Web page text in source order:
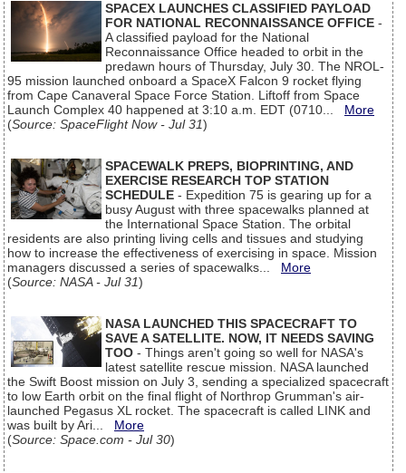
SPACEX LAUNCHES CLASSIFIED PAYLOAD
FOR NATIONAL RECONNAISSANCE OFFICE -
A classified payload for the National
Reconnaissance Office headed to orbit in the
predawn hours of Thursday, July 30. The NROL-
95 mission launched onboard a SpaceX Falcon 9 rocket flying
from Cape Canaveral Space Force Station. Liftoff from Space
Launch Complex 40 happened at 3:10 a.m. EDT (0710... More
(Source: SpaceFlight Now - Jul 31)
SPACEWALK PREPS, BIOPRINTING, AND
EXERCISE RESEARCH TOP STATION
SCHEDULE - Expedition 75 is gearing up for a
busy August with three spacewalks planned at
the International Space Station. The orbital
residents are also printing living cells and tissues and studying
how to increase the effectiveness of exercising in space. Mission
managers discussed a series of spacewalks... More
(Source: NASA - Jul 31)
NASA LAUNCHED THIS SPACECRAFT TO
SAVE A SATELLITE. NOW, IT NEEDS SAVING
TOO - Things aren't going so well for NASA's
latest satellite rescue mission. NASA launched
the Swift Boost mission on July 3, sending a specialized spacecraft
to low Earth orbit on the final flight of Northrop Grumman's air-
launched Pegasus XL rocket. The spacecraft is called LINK and
was built by Ari... More
(Source: Space.com - Jul 30)